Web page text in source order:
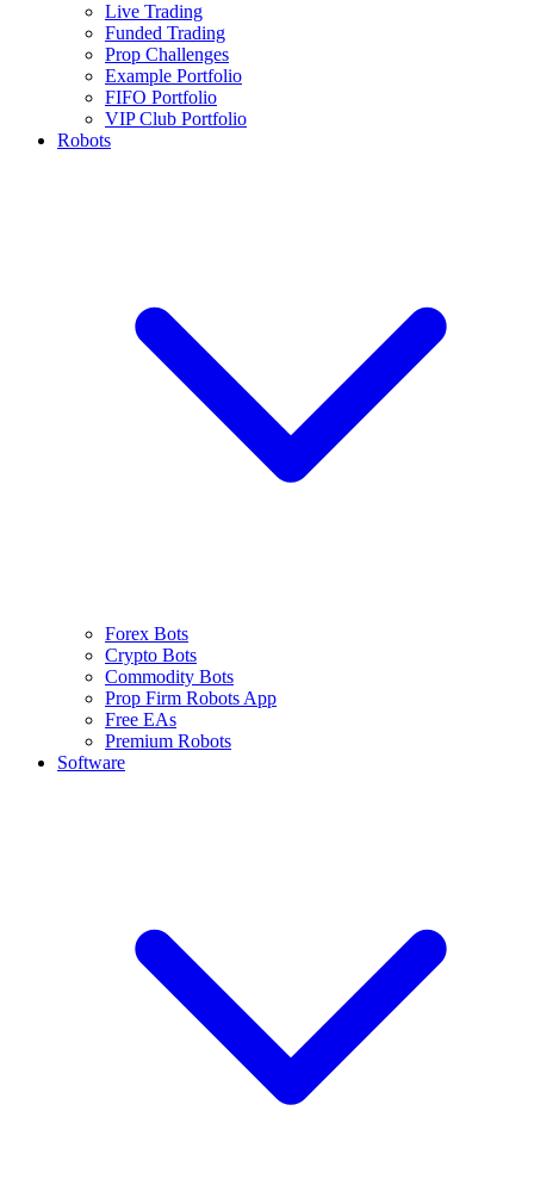
Live Trading
Funded Trading
Prop Challenges
Example Portfolio
FIFO Portfolio
VIP Club Portfolio
Robots
Forex Bots
Crypto Bots
Commodity Bots
Prop Firm Robots App
Free EAs
Premium Robots
Software